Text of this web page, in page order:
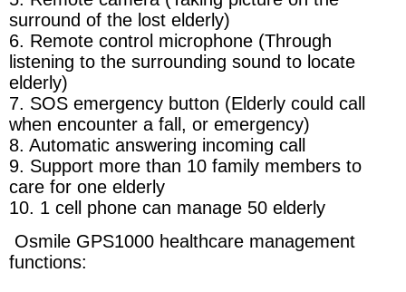
surround of the lost elderly)
6. Remote control microphone (Through
listening to the surrounding sound to locate
elderly)
7. SOS emergency button (Elderly could call
when encounter a fall, or emergency)
8. Automatic answering incoming call
9. Support more than 10 family members to
care for one elderly
10. 1 cell phone can manage 50 elderly
Osmile GPS1000 healthcare management
functions: